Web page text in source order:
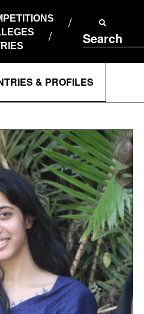
Search
& PROFILES